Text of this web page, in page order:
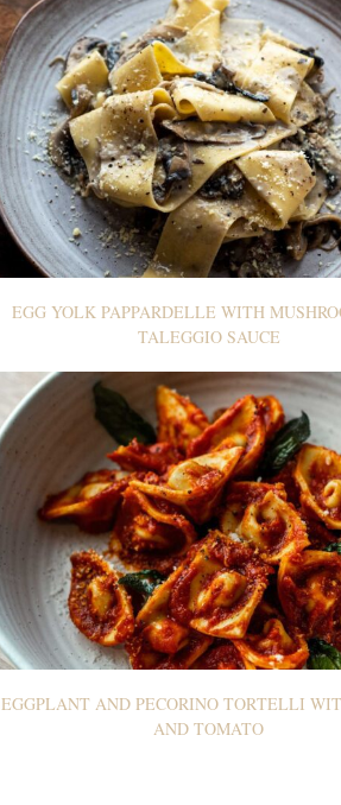
EGG YOLK PAPPARDELLE WITH
TALEGGIO SAUCE
EGGPLANT AND PECORINO TORTELLI
AND TOMATO